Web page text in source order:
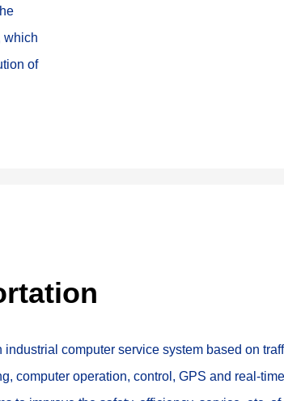
which
of
industrial computer service system based on
computer operation, control, GPS and real-